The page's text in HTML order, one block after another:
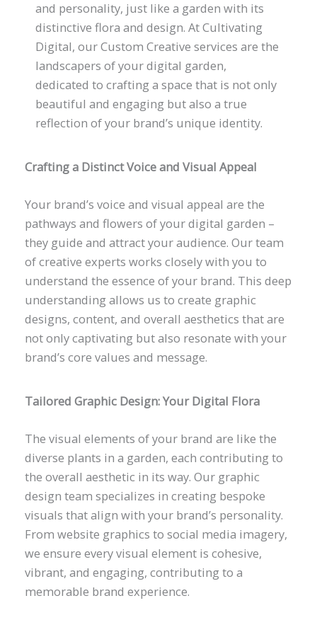
and personality, just like a garden with its
distinctive flora and design. At Cultivating
Digital, our Custom Creative services are the
landscapers of your digital garden,
dedicated to crafting a space that is not only
beautiful and engaging but also a true
reflection of your brand’s unique identity.
Crafting a Distinct Voice and Visual Appeal
Your brand’s voice and visual appeal are the
pathways and flowers of your digital garden –
they guide and attract your audience. Our team
of creative experts works closely with you to
understand the essence of your brand. This deep
understanding allows us to create graphic
designs, content, and overall aesthetics that are
not only captivating but also resonate with your
brand’s core values and message.
Tailored Graphic Design: Your Digital Flora
The visual elements of your brand are like the
diverse plants in a garden, each contributing to
the overall aesthetic in its way. Our graphic
design team specializes in creating bespoke
visuals that align with your brand’s personality.
From website graphics to social media imagery,
we ensure every visual element is cohesive,
vibrant, and engaging, contributing to a
memorable brand experience.